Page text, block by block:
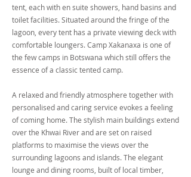
tent, each with en suite showers, hand basins and
toilet facilities. Situated around the fringe of the
lagoon, every tent has a private viewing deck with
comfortable loungers. Camp Xakanaxa is one of
the few camps in Botswana which still offers the
essence of a classic tented camp.
A relaxed and friendly atmosphere together with
personalised and caring service evokes a feeling
of coming home. The stylish main buildings extend
over the Khwai River and are set on raised
platforms to maximise the views over the
surrounding lagoons and islands. The elegant
lounge and dining rooms, built of local timber,